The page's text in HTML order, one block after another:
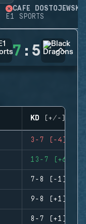
CAFÉ DOSTOJEWSKI
E1 SPORTS
7 : 5
KD (+/-)
3-7 (-4)
13-7 (+6)
7-8 (-1)
9-8 (+1)
8-7 (+1)